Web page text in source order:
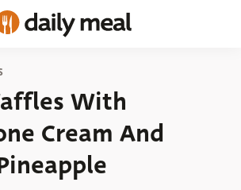
With
Cream And